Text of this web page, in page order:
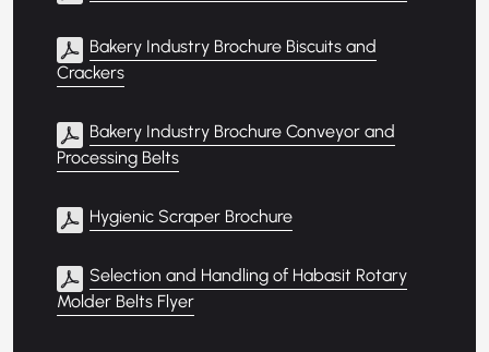
Bakery Industry Brochure Biscuits and
Crackers
Bakery Industry Brochure Conveyor and
Processing Belts
Hygienic Scraper Brochure
Selection and Handling of Habasit Rotary
Molder Belts Flyer